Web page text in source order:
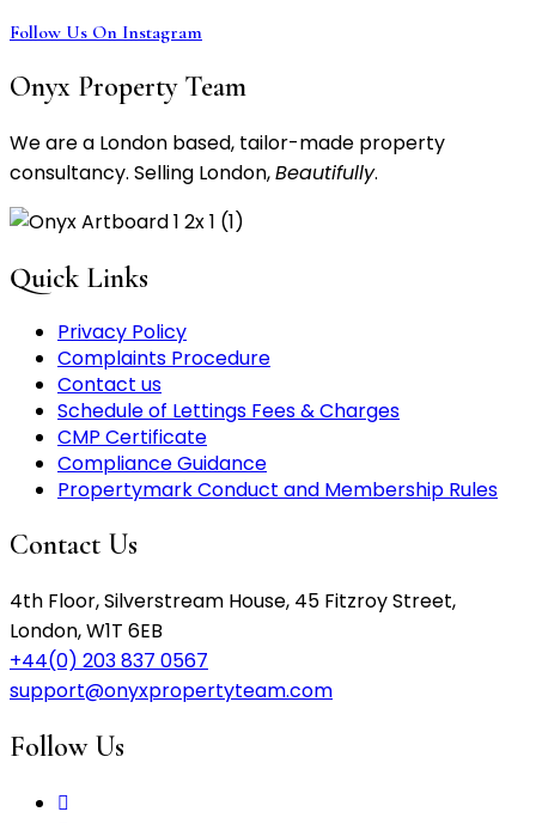
Follow Us On Instagram
Onyx Property Team
We are a London based, tailor-made property
consultancy. Selling London,Beautifully.
Quick Links
Privacy Policy
Complaints Procedure
Contact us
Schedule of Lettings Fees & Charges
CMP Certificate
Compliance Guidance
Propertymark Conduct and Membership Rules
Contact Us
4th Floor, Silverstream House, 45 Fitzroy Street,
London, W1T 6EB
+44(0) 203 837 0567
support@onyxpropertyteam.com
Follow Us